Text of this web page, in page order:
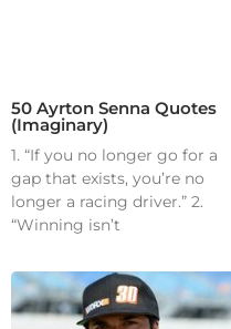
50 Ayrton Senna Quotes
(Imaginary)
1. “If you no longer go for a
gap that exists, you’re no
longer a racing driver.” 2.
“Winning isn’t